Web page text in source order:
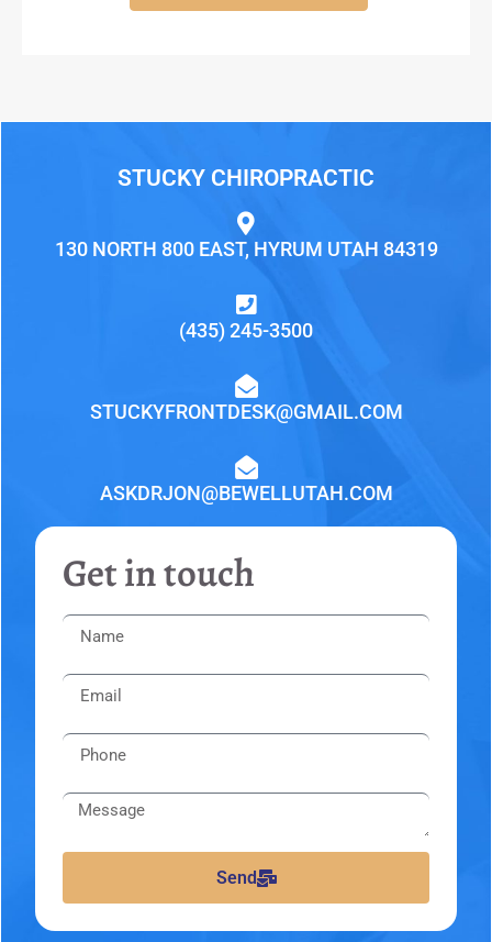
STUCKY CHIROPRACTIC
130 NORTH 800 EAST, HYRUM UTAH 84319
(435) 245-3500
STUCKYFRONTDESK@GMAIL.COM
ASKDRJON@BEWELLUTAH.COM
Get in touch
Send